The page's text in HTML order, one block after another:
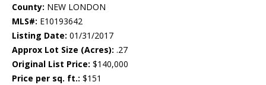
County: NEW LONDON
MLS#: E10193642
Listing Date: 01/31/2017
Approx Lot Size (Acres): .27
Original List Price: $140,000
Price per sq. ft.: $151